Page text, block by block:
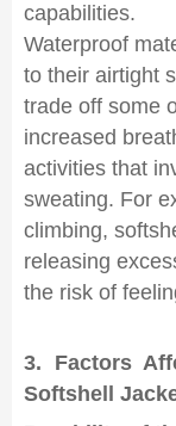
capabilities.
Waterproof
to their airtight
trade off some
increased
activities that
sweating. For
climbing,
releasing
the risk of
3. Factors
Softshell